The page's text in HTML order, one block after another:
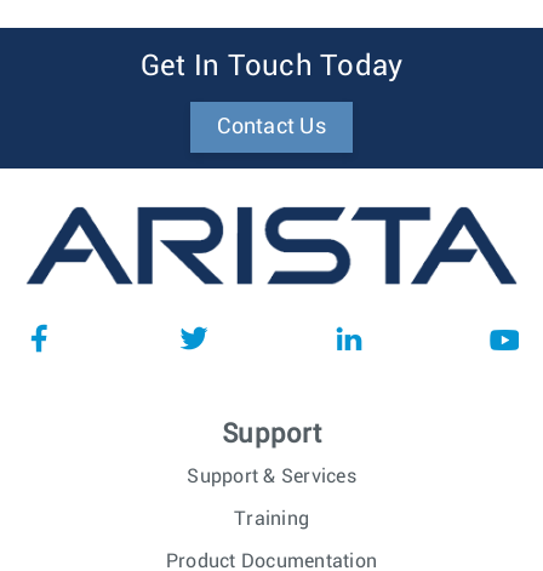
Get In Touch Today
Contact Us
Support
Support & Services
Training
Product Documentation